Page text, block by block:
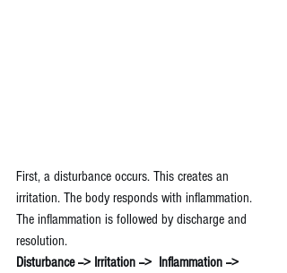
First, a disturbance occurs. This creates an
irritation. The body responds with inflammation.
The inflammation is followed by discharge and
resolution.
Disturbance --> Irritation -->  Inflammation -->